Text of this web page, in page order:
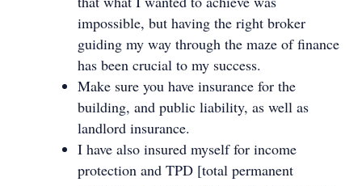
impossible, but having the right broker
guiding my way through the maze of finance
has been crucial to my success.
Make sure you have insurance for the
building, and public liability, as well as
landlord insurance.
I have also insured myself for income
protection and TPD [total permanent